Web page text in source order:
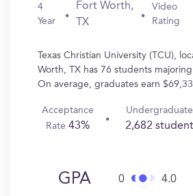
4
Year
Fort Worth,
TX
Video
Rating
Texas Christian University (TCU),
Worth, TX has 76 students
On average, graduates earn
Acceptance
Rate43% 2,682
GPA 0 4.0